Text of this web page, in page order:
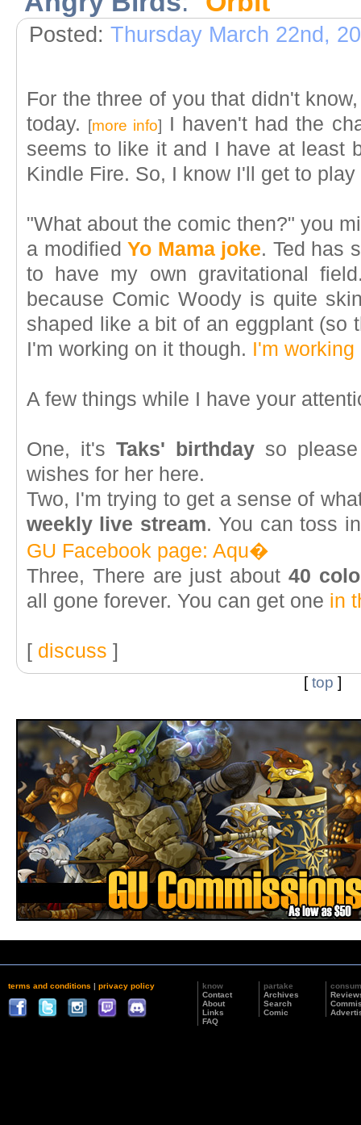
Posted: Thursday March 22nd,
For the three of you that didn't
today.
[more info]
I haven't had the
seems to like it and I have at least
Kindle Fire. So, I know I'll get to
"What about the comic then?" you
a modified Yo Mama joke. Ted has
to have my own gravitational
because Comic Woody is quite
shaped like a bit of an eggplant (so
I'm working on it though. I'm working
A few things while I have your
One, it's Taks' birthdayso please
wishes for her here.
Two, I'm trying to get a sense of
weekly live stream. You can toss
GU Facebook page: Aqu�
Three, There are just about 40
all gone forever. You can get one in
[ discuss ]
[top ]
terms and conditions | privacy policy
know
Contact
About
Links
FAQ
partake
Archives
Search
Comic